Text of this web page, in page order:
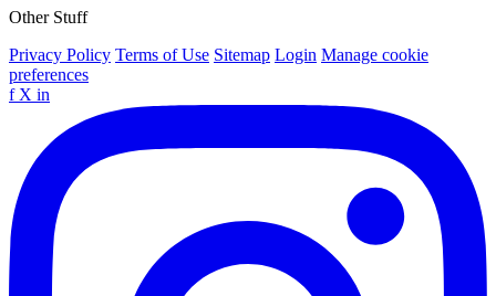
Other Stuff
Privacy Policy Terms of Use Sitemap Login Manage cookie
preferences
f X in